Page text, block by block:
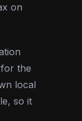
on
the
local
so it